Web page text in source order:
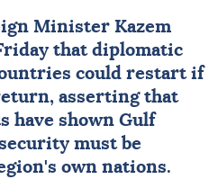
Minister Kazem
that diplomatic
could restart if
asserting that
have shown Gulf
must be
own nations.